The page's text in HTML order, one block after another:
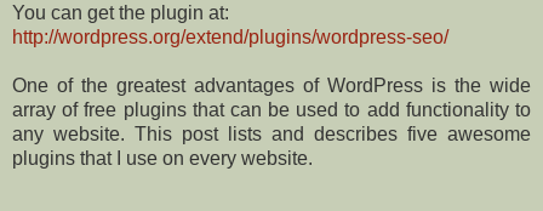
You can get the plugin at:
http://wordpress.org/extend/plugins/wordpress-seo/
One of the greatest advantages of WordPress is the wide
array of free plugins that can be used to add functionality to
any website. This post lists and describes five awesome
plugins that I use on every website.